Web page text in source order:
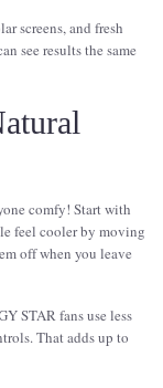
screens, and fresh
see results the same
comfy! Start with
feel cooler by moving
off when you leave
STAR fans use less
That adds up to